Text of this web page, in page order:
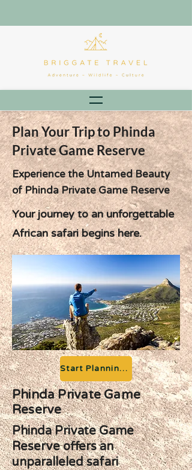
Plan Your Trip to Phinda
Private Game Reserve
Experience the Untamed Beauty
of Phinda Private Game Reserve
Your journey to an unforgettable
African safari begins here.
Start Planning your Adventure
Phinda Private Game
Reserve
Phinda Private Game
Reserve offers an
unparalleled safari